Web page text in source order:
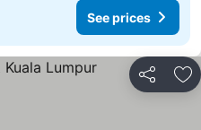
See prices
Share